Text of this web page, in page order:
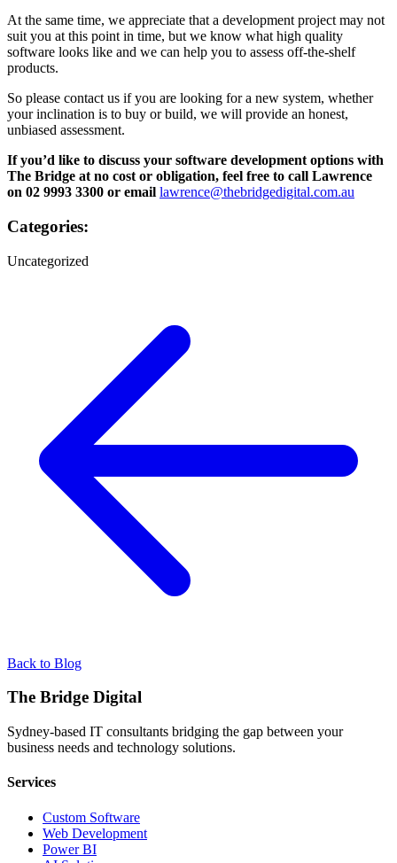
At the same time, we appreciate that a development project may not
suit you at this point in time, but we know what high quality
software looks like and we can help you to assess off-the-shelf
products.
So please contact us if you are looking for a new system, whether
your inclination is to buy or build, we will provide an honest,
unbiased assessment.
If you’d like to discuss your software development options with
The Bridge at no cost or obligation, feel free to call Lawrence
on 02 9993 3300 or email lawrence@thebridgedigital.com.au
Categories:
Uncategorized
Back to Blog
The Bridge Digital
Sydney-based IT consultants bridging the gap between your
business needs and technology solutions.
Services
Custom Software
Web Development
Power BI